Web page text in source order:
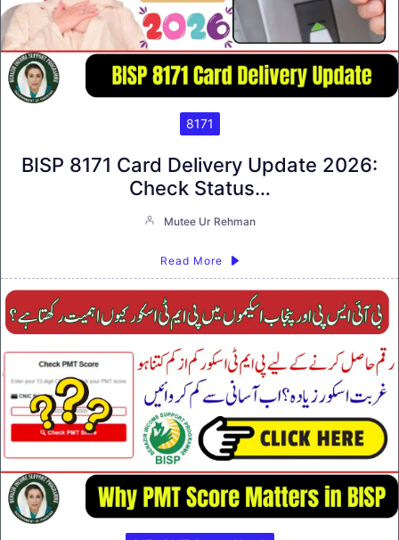
8171
BISP 8171 Card Delivery Update 2026:
Check Status…
Mutee Ur Rehman
Read More